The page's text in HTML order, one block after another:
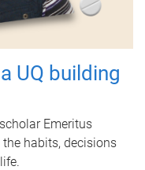
UQ building
Emeritus
habits, decisions